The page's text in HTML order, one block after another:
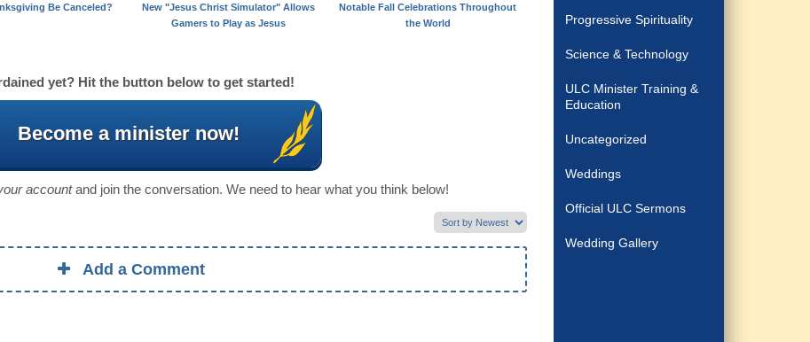
Be Canceled?
New "Jesus Christ Simulator" Allows
Gamers to Play as Jesus
Notable Fall Celebrations Throughout
the World
yet? Hit the button below to get started!
Become a minister now!
accountand join the conversation. We need to hear what you think below!
Add a Comment
Progressive Spirituality
Science & Technology
ULC Minister Training &
Education
Uncategorized
Weddings
Official ULC Sermons
Wedding Gallery